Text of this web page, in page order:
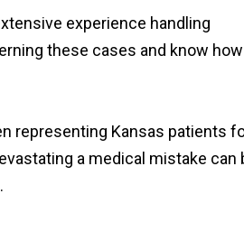
experience handling
these cases and know how
representing Kansas patients
a medical mistake can